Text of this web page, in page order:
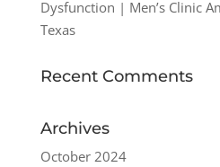
Dysfunction | Men’s Clinic
Texas
Recent Comments
Archives
October 2024